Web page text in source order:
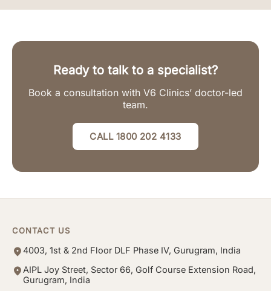
Ready to talk to a specialist?
Book a consultation with V6 Clinics’ doctor-led
team.
CALL 1800 202 4133
CONTACT US
4003, 1st & 2nd Floor DLF Phase IV, Gurugram, India
AIPL Joy Street, Sector 66, Golf Course Extension Road,
Gurugram, India